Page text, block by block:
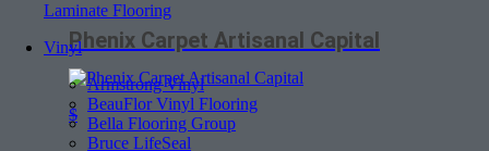
Laminate Flooring
Vinyl
Armstrong Vinyl
BeauFlor Vinyl Flooring
Bella Flooring Group
Bruce LifeSeal
Phenix Carpet Artisanal Capital
$